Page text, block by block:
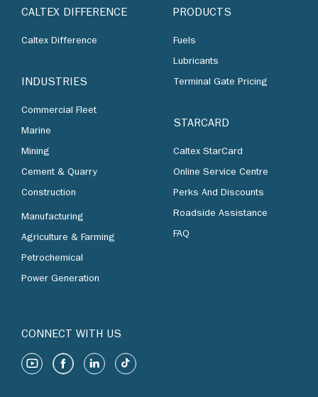
CALTEX DIFFERENCE
Caltex Difference
INDUSTRIES
Commercial Fleet
Marine
Mining
Cement & Quarry
Construction
Manufacturing
Agriculture & Farming
Petrochemical
Power Generation
PRODUCTS
Fuels
Lubricants
Terminal Gate Pricing
STARCARD
Caltex StarCard
Online Service Centre
Perks And Discounts
Roadside Assistance
FAQ
CONNECT WITH US